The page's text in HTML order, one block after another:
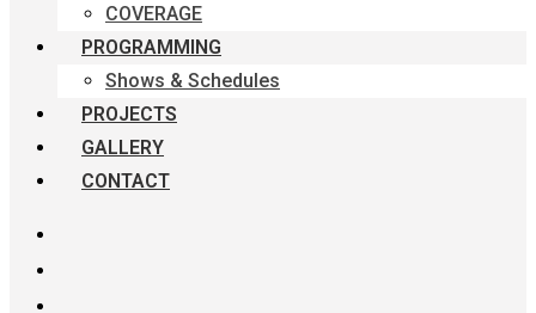
COVERAGE
PROGRAMMING
Shows & Schedules
PROJECTS
GALLERY
CONTACT